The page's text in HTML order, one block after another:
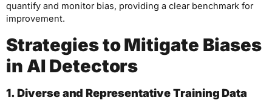
quantify and monitor bias, providing a clear benchmark for
improvement.
Strategies to Mitigate Biases
in AI Detectors
1. Diverse and Representative Training Data